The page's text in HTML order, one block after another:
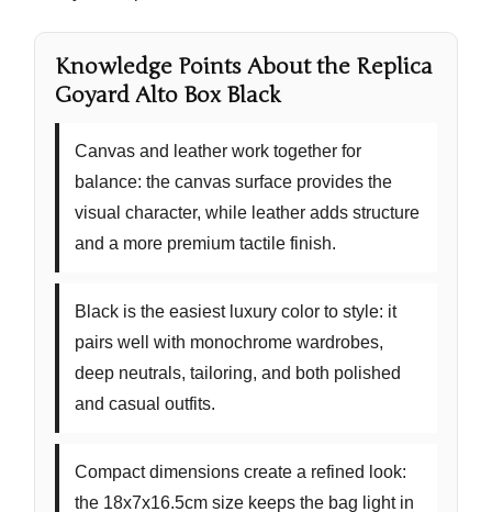
Knowledge Points About the Replica
Goyard Alto Box Black
Canvas and leather work together for
balance: the canvas surface provides the
visual character, while leather adds structure
and a more premium tactile finish.
Black is the easiest luxury color to style: it
pairs well with monochrome wardrobes,
deep neutrals, tailoring, and both polished
and casual outfits.
Compact dimensions create a refined look:
the 18x7x16.5cm size keeps the bag light in